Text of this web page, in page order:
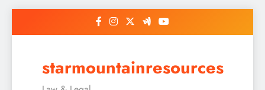
starmountainresources